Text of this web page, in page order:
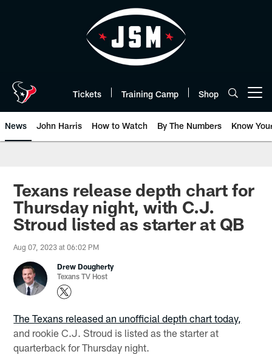
Tickets Training Camp Shop
News John Harris How to Watch By The Numbers Know
Texans release depth chart for
Thursday night, with C.J.
Stroud listed as starter at QB
Aug 07, 2023 at 06:02 PM
Drew Dougherty
Texans TV Host
The Texans released an unofficial depth chart today,
and rookie C.J. Stroud is listed as the starter at
quarterback for Thursday night.